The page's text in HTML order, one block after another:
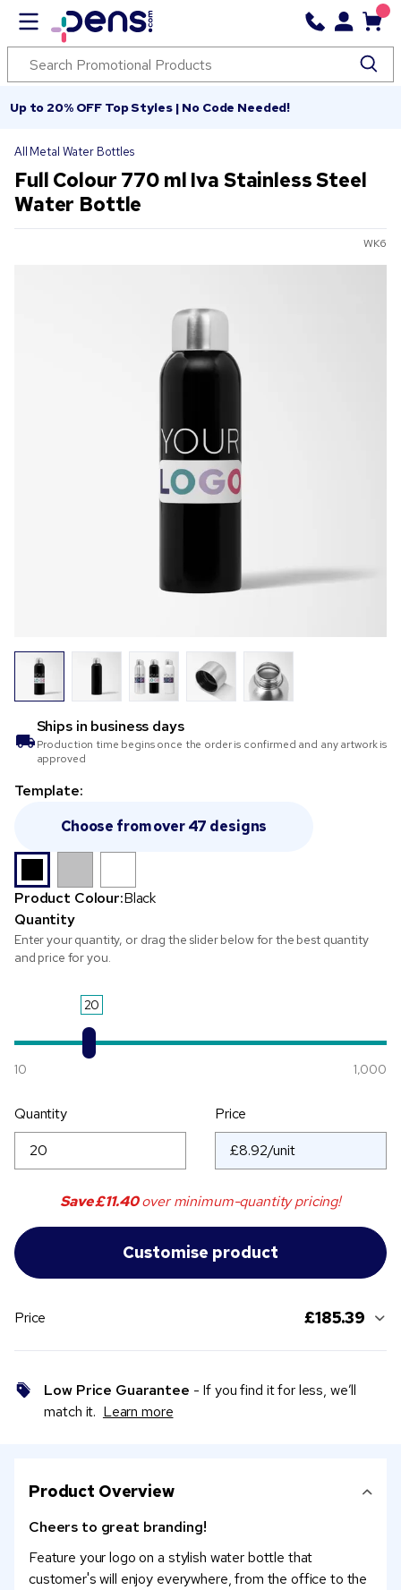
Up to 20% OFF Top Styles | No Code Needed!
All Metal Water Bottles
Full Colour 770 ml Iva Stainless Steel
Water Bottle
WK6
Ships in business days
Production time begins once the order is confirmed and any artwork is
approved
Template:
Choose from over 47 designs
Product Colour:Black
Quantity
Enter your quantity, or drag the slider below for the best quantity
and price for you.
20
10 1,000
Quantity Price
Save£11.40over minimum-quantity pricing!
Price £185.39
Low Price Guarantee - If you find it for less, we’ll
match it. Learn more
Product Overview
Cheers to great branding!
Feature your logo on a stylish water bottle that
customer's will enjoy everywhere, from the office to the